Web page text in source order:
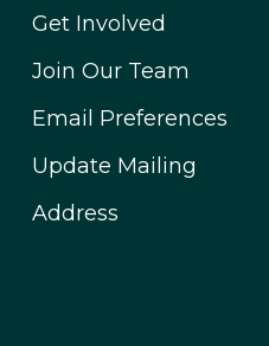
Get Involved
Join Our Team
Email Preferences
Update Mailing
Address